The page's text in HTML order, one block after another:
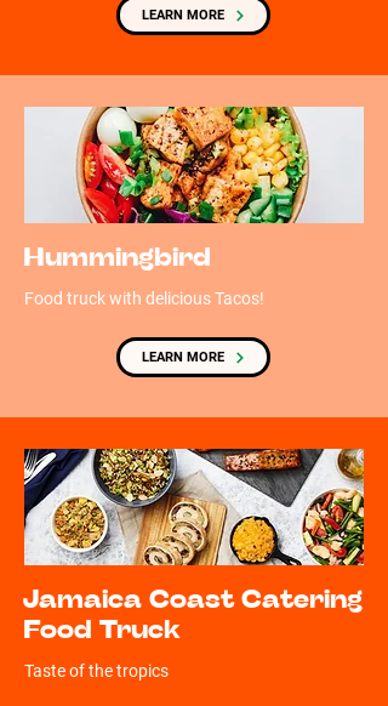
LEARN MORE
Hummingbird
Food truck with delicious Tacos!
LEARN MORE
Jamaica Coast Catering
Food Truck
Taste of the tropics